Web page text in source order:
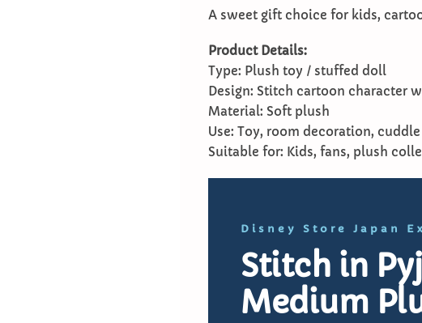
A sweet gift choice for kids,
Product Details:
Type: Plush toy / stuffed doll
Design: Stitch cartoon character
Material: Soft plush
Use: Toy, room decoration,
Suitable for: Kids, fans, plush
Disney Store Japan
Stitch in
Medium